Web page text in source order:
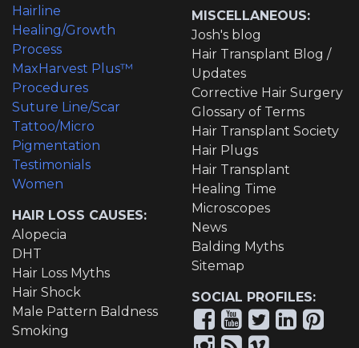
Hairline
Healing/Growth
Process
MaxHarvest Plus™
Procedures
Suture Line/Scar
Tattoo/Micro
Pigmentation
Testimonials
Women
HAIR LOSS CAUSES:
Alopecia
DHT
Hair Loss Myths
Hair Shock
Male Pattern Baldness
Smoking
MISCELLANEOUS:
Josh's blog
Hair Transplant Blog /
Updates
Corrective Hair Surgery
Glossary of Terms
Hair Transplant Society
Hair Plugs
Hair Transplant
Healing Time
Microscopes
News
Balding Myths
Sitemap
SOCIAL PROFILES: